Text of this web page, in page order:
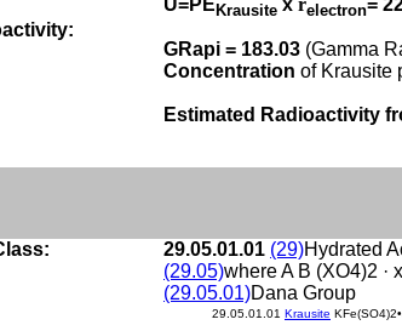
U=PE Krausite x relectron=
GRapi = 183.03 (Gamma
Concentration of Krausite
Estimated Radioactivity
29.05.01.01 (29)Hydrated
(29.05)where A B (XO4)2 ·
(29.05.01)Dana Group
29.05.01.01 Krausite